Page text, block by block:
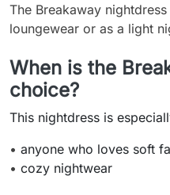
The Breakaway
loungewear or as a light
When is the
choice?
This nightdress is
• anyone who loves soft
• cozy nightwear